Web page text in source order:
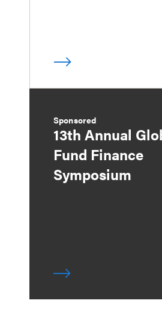
Sponsored
13th Annual
Fund Finance
Symposium